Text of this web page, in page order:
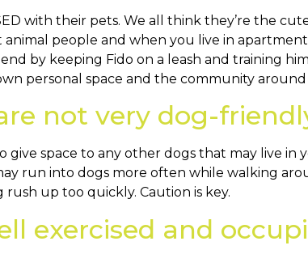
with their pets. We all think they’re the
animal people and when you live in
by keeping Fido on a leash and training
personal space and the community around
not very dog-
give space to any other dogs that may live
run into dogs more often while walking
up too quickly. Caution is key.
exercised and